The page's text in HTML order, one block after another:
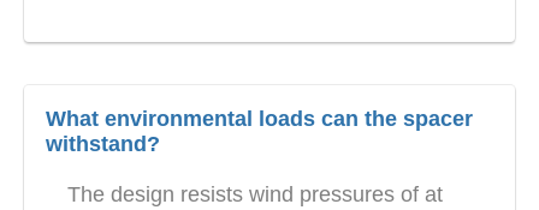
What environmental loads can the spacer
withstand?
The design resists wind pressures of at